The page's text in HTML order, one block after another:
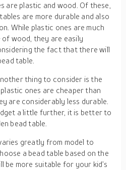
are plastic and wood. Of these,
are more durable and also
While plastic ones are much
wood, they are easily
the fact that there will
table.
thing to consider is the
ones are cheaper than
are considerably less durable.
a little further, it is better to
bead table.
greatly from model to
a bead table based on the
be more suitable for your kid’s